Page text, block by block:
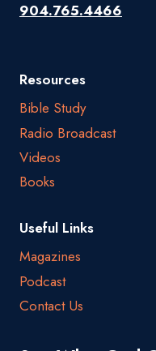
904.765.4466
Resources
Bible Study
Radio Broadcast
Videos
Books
Useful Links
Magazines
Podcast
Contact Us